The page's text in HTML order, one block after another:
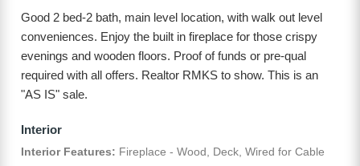
Good 2 bed-2 bath, main level location, with walk out level
conveniences. Enjoy the built in fireplace for those crispy
evenings and wooden floors. Proof of funds or pre-qual
required with all offers. Realtor RMKS to show. This is an
"AS IS" sale.
Interior
Interior Features: Fireplace - Wood, Deck, Wired for Cable